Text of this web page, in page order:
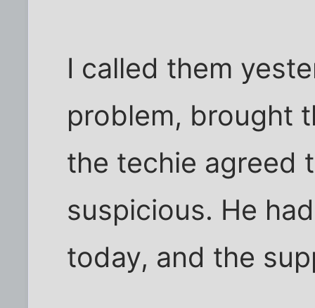
I called them
problem, brought
the techie agreed
suspicious. He
today, and the